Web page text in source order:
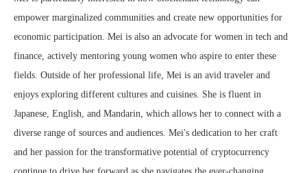
empower marginalized communities and create new opportunities for
economic participation. Mei is also an advocate for women in tech and
finance, actively mentoring young women who aspire to enter these
fields. Outside of her professional life, Mei is an avid traveler and
enjoys exploring different cultures and cuisines. She is fluent in
Japanese, English, and Mandarin, which allows her to connect with a
diverse range of sources and audiences. Mei's dedication to her craft
and her passion for the transformative potential of cryptocurrency